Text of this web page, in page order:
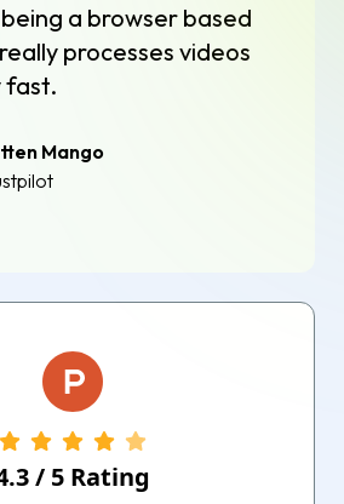
a browser based
processes videos
fast.
Mango
/ 5 Rating